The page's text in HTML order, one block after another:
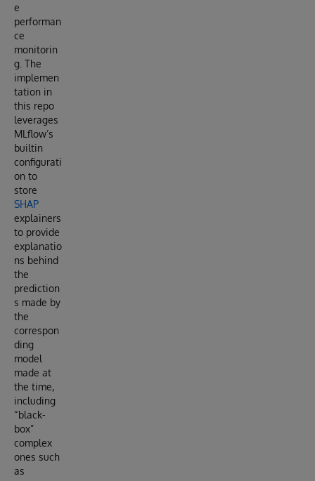
e
performan
ce
monitorin
g. The
implemen
tation in
this repo
leverages
MLflow’s
builtin
configurati
on to
store
SHAP
explainers
to provide
explanatio
ns behind
the
prediction
s made by
the
correspon
ding
model
made at
the time,
including
“black-
box”
complex
ones such
as